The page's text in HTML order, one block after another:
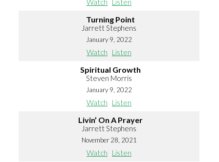
Watch Listen
Turning Point
Jarrett Stephens
January 9, 2022
Watch Listen
Spiritual Growth
Steven Morris
January 9, 2022
Watch Listen
Livin’ On A Prayer
Jarrett Stephens
November 28, 2021
Watch Listen